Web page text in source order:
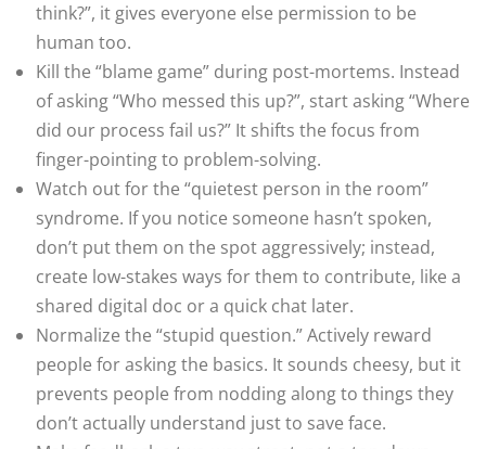
think?”, it gives everyone else permission to be
human too.
Kill the “blame game” during post-mortems. Instead
of asking “Who messed this up?”, start asking “Where
did our process fail us?” It shifts the focus from
finger-pointing to problem-solving.
Watch out for the “quietest person in the room”
syndrome. If you notice someone hasn’t spoken,
don’t put them on the spot aggressively; instead,
create low-stakes ways for them to contribute, like a
shared digital doc or a quick chat later.
Normalize the “stupid question.” Actively reward
people for asking the basics. It sounds cheesy, but it
prevents people from nodding along to things they
don’t actually understand just to save face.